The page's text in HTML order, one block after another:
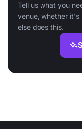
Tell us what you
venue, whether it's
else does this.